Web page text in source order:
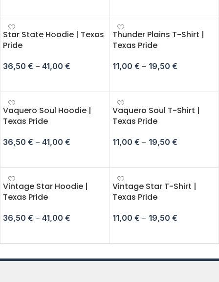
Star State Hoodie | Texas
Pride
36,50 € – 41,00 €
Thunder Plains T-Shirt |
Texas Pride
11,00 € – 19,50 €
Vaquero Soul Hoodie |
Texas Pride
36,50 € – 41,00 €
Vaquero Soul T-Shirt |
Texas Pride
11,00 € – 19,50 €
Vintage Star Hoodie |
Texas Pride
36,50 € – 41,00 €
Vintage Star T-Shirt |
Texas Pride
11,00 € – 19,50 €